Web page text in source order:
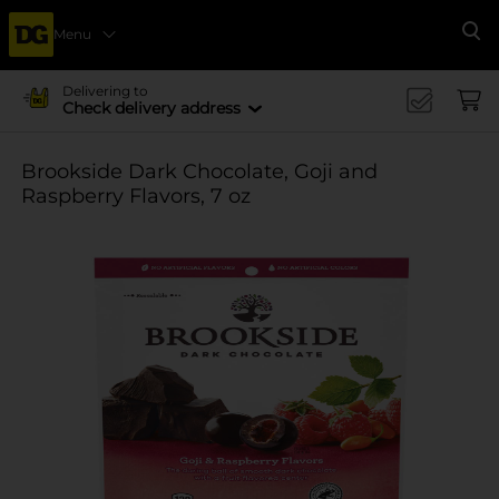
Menu
Delivering to
Check delivery address
Brookside Dark Chocolate, Goji and
Raspberry Flavors, 7 oz